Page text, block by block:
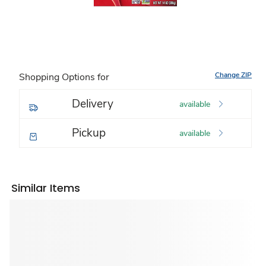
Shopping Options for Change ZIP
Delivery available
Pickup available
Similar Items